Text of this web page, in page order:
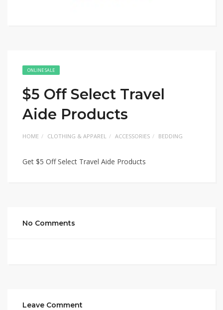
ONLINE SALE
$5 Off Select Travel
Aide Products
HOME CLOTHING & APPAREL ACCESSORIES BEDDING
Get $5 Off Select Travel Aide Products
No Comments
Leave Comment